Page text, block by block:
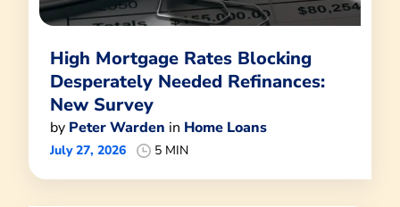
High Mortgage Rates Blocking
Desperately Needed Refinances:
New Survey
by Peter Warden in Home Loans
July 27, 2026 5 MIN